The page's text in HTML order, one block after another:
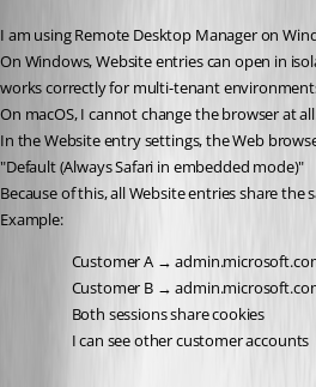
I am using Remote Desktop Manager on
On Windows, Website entries can open in
works correctly for multi-tenant
On macOS, I cannot change the browser at
In the Website entry settings, the Web
"Default (Always Safari in embedded mode)"
Because of this, all Website entries share the
Example:
Customer A →
Customer B →
Both sessions share cookies
I can see other customer accounts